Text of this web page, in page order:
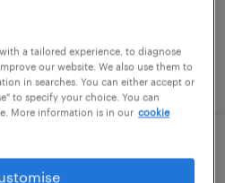
a tailored experience, to diagnose
our website. We also use them to
in searches. You can either accept or
to specify your choice. You can
More information is in our cookie